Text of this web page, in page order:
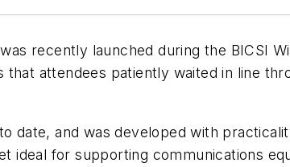
recently launched during the BICSI
attendees patiently waited in line
date, and was developed with
ideal for supporting communications